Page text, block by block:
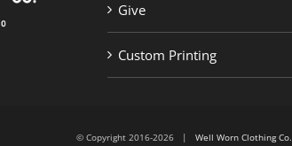
Give
Custom Printing
© Copyright 2016-2026 | Well Worn Clothing Co.